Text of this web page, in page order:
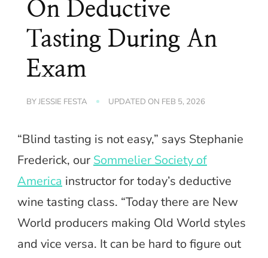
On Deductive
Tasting During An
Exam
BYJESSIE FESTA UPDATED ON FEB 5, 2026
“Blind tasting is not easy,” says Stephanie
Frederick, our Sommelier Society of
America instructor for today’s deductive
wine tasting class. “Today there are New
World producers making Old World styles
and vice versa. It can be hard to figure out